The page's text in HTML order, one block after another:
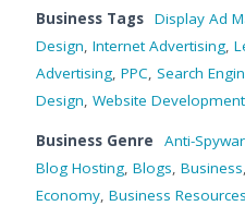
Business Tags Display Ad
Design, Internet Advertising,
Advertising, PPC, Search
Design, Website Development
Business Genre Anti-
Blog Hosting, Blogs, Business,
Economy, Business Resources